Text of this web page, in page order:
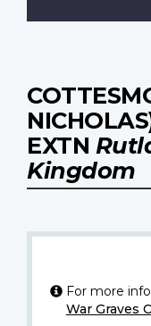
EXTN
Kingdom
For more
War Graves